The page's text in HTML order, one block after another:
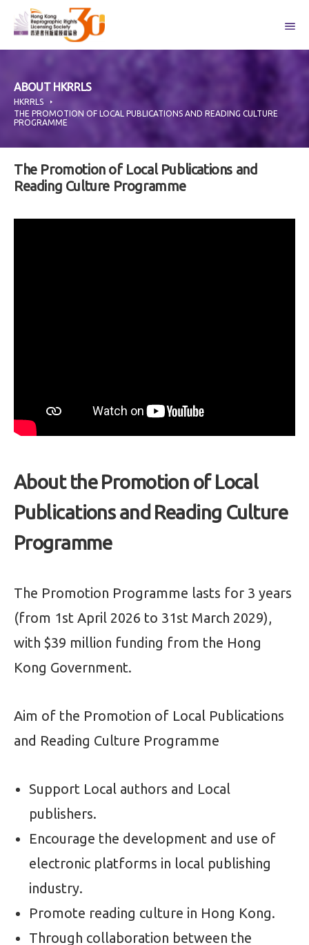
content
ABOUT HKRRLS
HKRRLS
THE PROMOTION OF LOCAL PUBLICATIONS AND READING CULTURE
PROGRAMME
The Promotion of Local Publications and
Reading Culture Programme
About the Promotion of Local
Publications and Reading Culture
Programme
The Promotion Programme lasts for 3 years
(from 1st April 2026 to 31st March 2029),
with $39 million funding from the Hong
Kong Government.
Aim of the Promotion of Local Publications
and Reading Culture Programme
Support Local authors and Local
publishers.
Encourage the development and use of
electronic platforms in local publishing
industry.
Promote reading culture in Hong Kong.
Through collaboration between the